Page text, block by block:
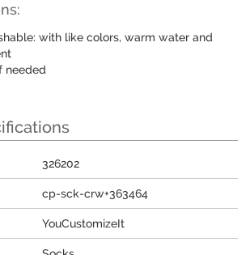
with like colors, warm water and
needed
326202
cp-sck-crw+363464
YouCustomizeIt